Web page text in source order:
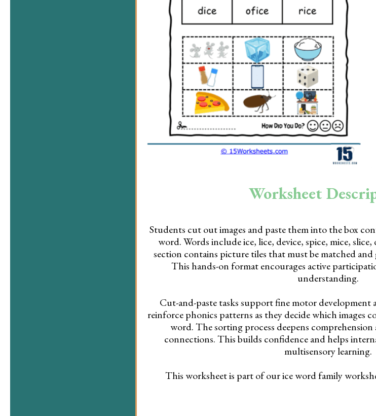
Worksheet
Students cut out images and paste them into the box
word. Words include ice, lice, device, spice, mice,
section contains picture tiles that must be matched
This hands-on format encourages active
understanding.
Cut-and-paste tasks support fine motor development
reinforce phonics patterns as they decide which images
word. The sorting process deepens
connections. This builds confidence and helps
multisensory learning.
This worksheet is part of our ice word family